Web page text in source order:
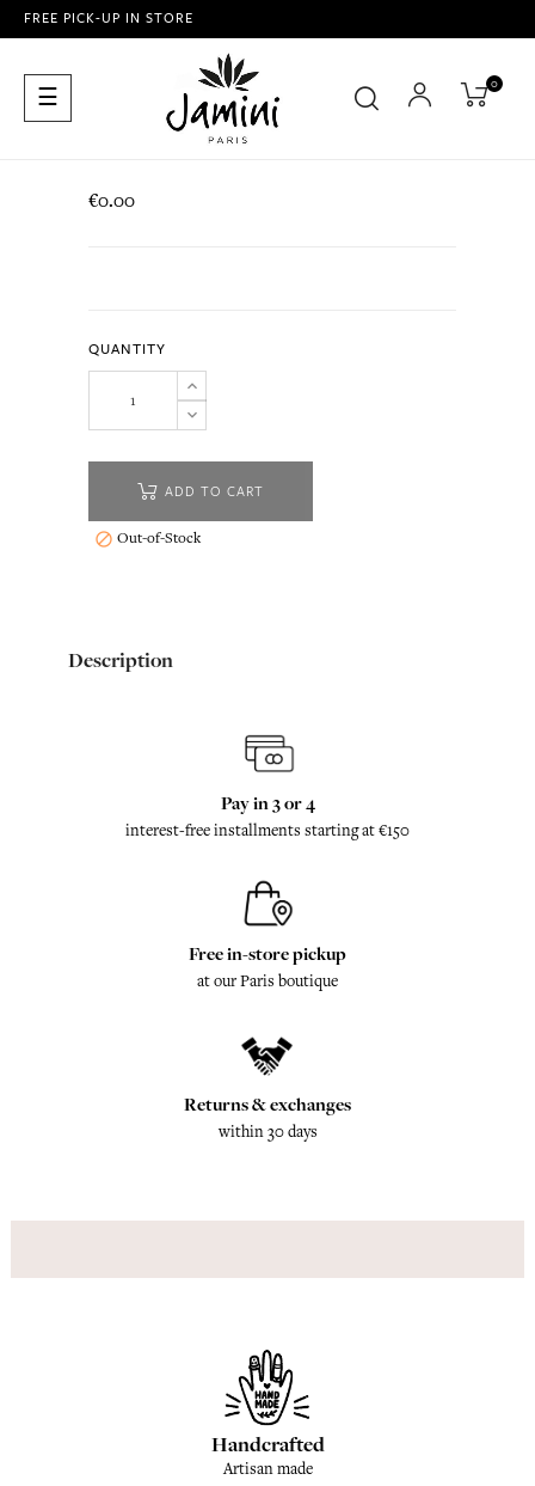
FREE PICK-UP IN STORE
Toggle
navigation
☰ 0
€0.00
QUANTITY
ADD TO CART
 Out-of-Stock
Description
Pay in 3 or 4
interest-free installments starting at €150
Free in-store pickup
at our Paris boutique
Returns & exchanges
within 30 days
Handcrafted
Artisan made